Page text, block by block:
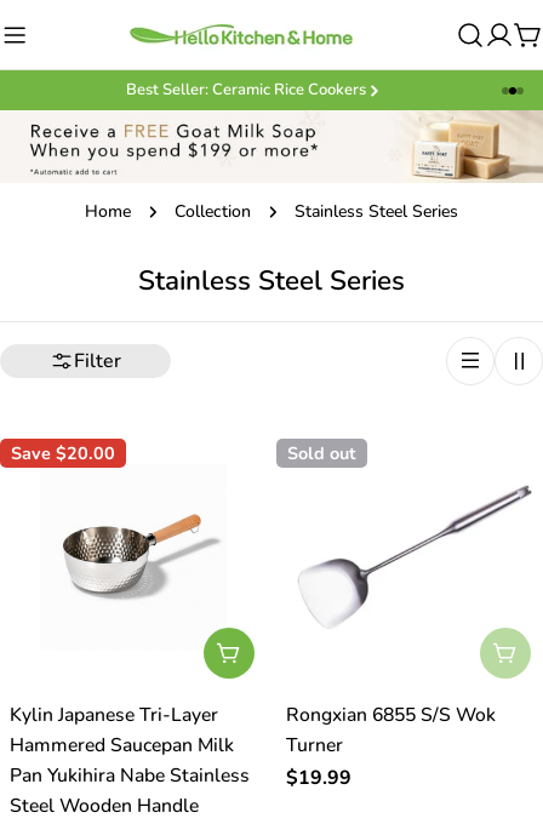
to
content
Best Seller: Ceramic Rice Cookers
Home Collection Stainless Steel Series
C
o
i
o
n
Stainless Steel Series
Filter
Save $20.00
Choose Options
Kylin Japanese Tri-Layer
Hammered Saucepan Milk
Pan Yukihira Nabe Stainless
Steel Wooden Handle
Sold out
Rongxian 6855 S/S Wok
Turner
Regular
$19.99